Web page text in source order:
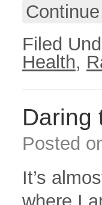
Filed
Health,
Daring
Posted
It’s